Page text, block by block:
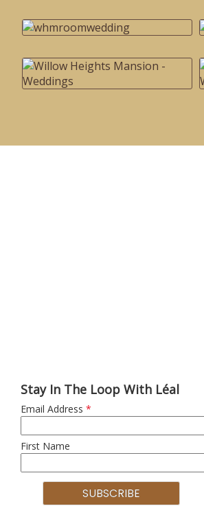
Stay In The Loop With Léal
Email Address *
First Name